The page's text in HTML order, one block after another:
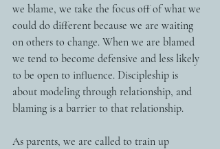
we blame, we take the focus off of what we
could do different because we are waiting
on others to change. When we are blamed
we tend to become defensive and less likely
to be open to influence. Discipleship is
about modeling through relationship, and
blaming is a barrier to that relationship.
As parents, we are called to train up